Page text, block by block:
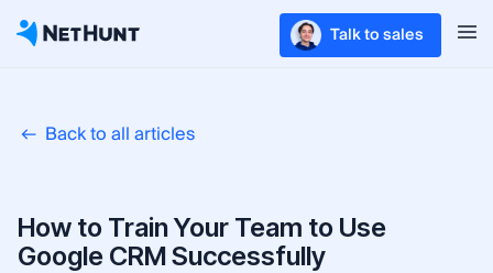
Talk to sales
Back to all articles
How to Train Your Team to Use
Google CRM Successfully